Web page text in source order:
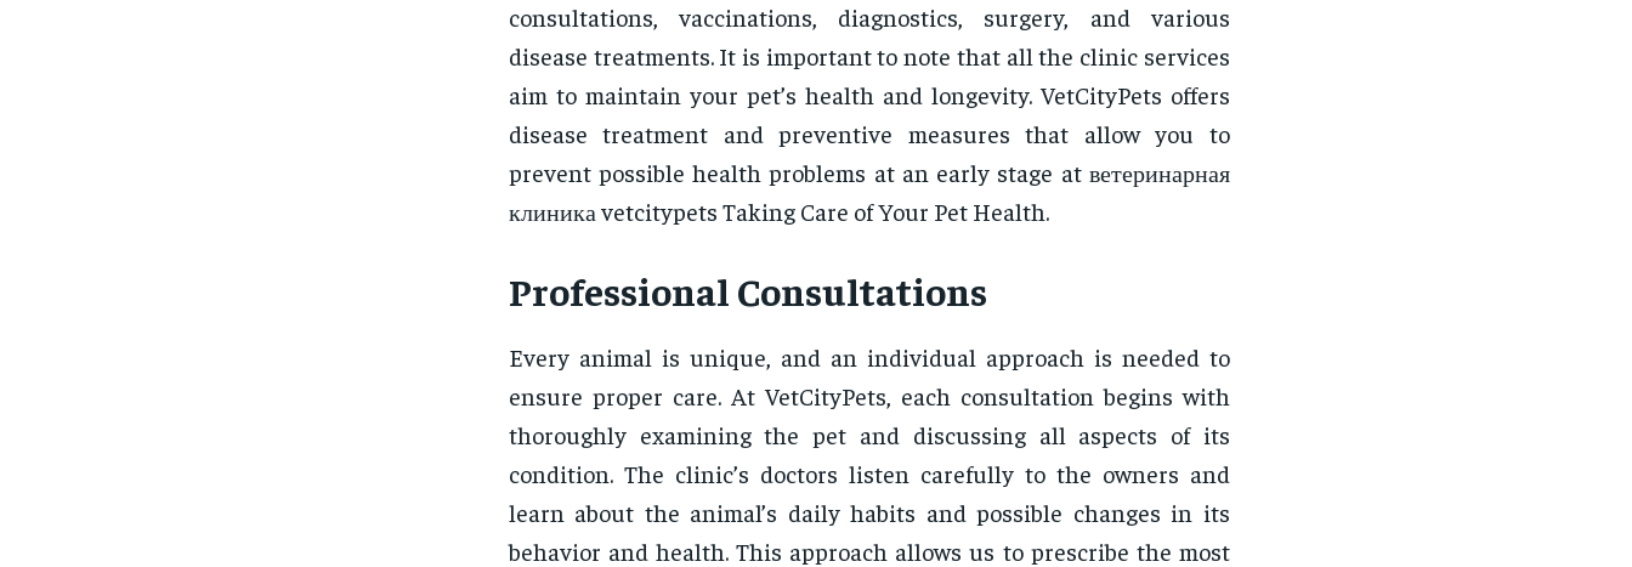
consultations, vaccinations, diagnostics, surgery, and various
disease treatments. It is important to note that all the clinic services
aim to maintain your pet’s health and longevity. VetCityPets offers
disease treatment and preventive measures that allow you to
prevent possible health problems at an early stage at ветеринарная
клиника vetcitypets Taking Care of Your Pet Health.
Professional Consultations
Every animal is unique, and an individual approach is needed to
ensure proper care. At VetCityPets, each consultation begins with
thoroughly examining the pet and discussing all aspects of its
condition. The clinic’s doctors listen carefully to the owners and
learn about the animal’s daily habits and possible changes in its
behavior and health. This approach allows us to prescribe the most